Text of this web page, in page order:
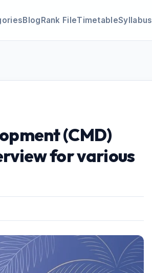
BlogRank FileTimetableSyllabus
(CMD)
for various